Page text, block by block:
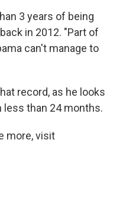
3 years of being
back in 2012. "Part of
can't manage to
record, as he looks
than 24 months.
more, visit